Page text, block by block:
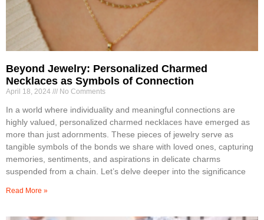
Beyond Jewelry: Personalized Charmed
Necklaces as Symbols of Connection
April 18, 2024 No Comments
In a world where individuality and meaningful connections are
highly valued, personalized charmed necklaces have emerged as
more than just adornments. These pieces of jewelry serve as
tangible symbols of the bonds we share with loved ones, capturing
memories, sentiments, and aspirations in delicate charms
suspended from a chain. Let’s delve deeper into the significance
Read More »